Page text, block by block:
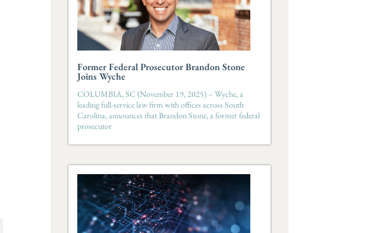
Former Federal Prosecutor Brandon Stone
Joins Wyche
COLUMBIA, SC (November 19, 2025) – Wyche, a
leading full-service law firm with offices across South
Carolina, announces that Brandon Stone, a former federal
prosecutor